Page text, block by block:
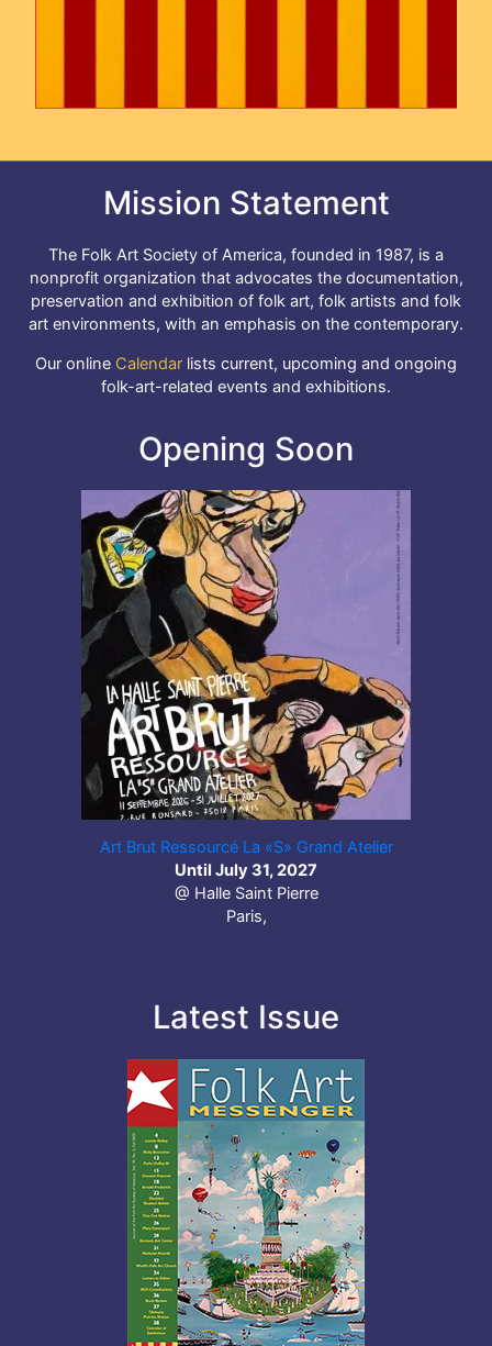
Mission Statement
The Folk Art Society of America, founded in 1987, is a
nonprofit organization that advocates the documentation,
preservation and exhibition of folk art, folk artists and folk
art environments, with an emphasis on the contemporary.
Our online Calendar lists current, upcoming and ongoing
folk-art-related events and exhibitions.
Opening Soon
Art Brut Ressourcé La «S» Grand Atelier
Until July 31, 2027
@ Halle Saint Pierre
Paris,
Latest Issue